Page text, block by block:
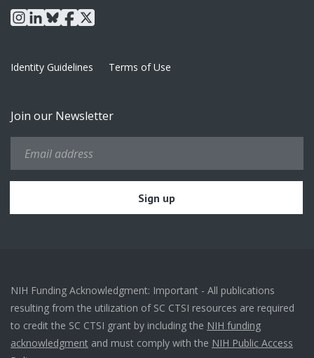
instagram
linkedin
blueskyfacebook
x
Identity Guidelines Terms of Use
Join our Newsletter
NIH Funding Acknowledgment: Important - All publications
resulting from the utilization of SC CTSI resources are required
to credit the SC CTSI grant by including the NIH funding
acknowledgment and must comply with the NIH Public Access